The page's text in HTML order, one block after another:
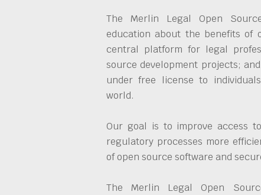
The Merlin Legal Open
education about the benefits of
central platform for legal
source development projects;
under free license to
world.
Our goal is to improve access
regulatory processes more
of open source software and
The Merlin Legal Open